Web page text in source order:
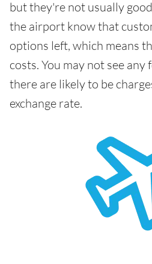
but they're not usually
the airport know that
options left, which means
costs. You may not see any
there are likely to be
exchange rate.